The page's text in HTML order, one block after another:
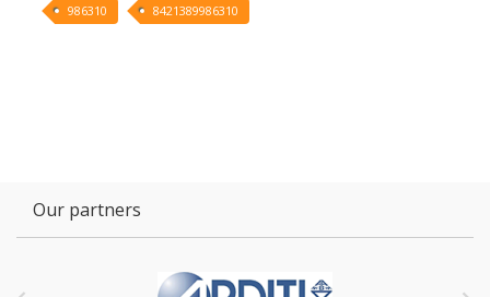
986310 8421389986310
Our partners